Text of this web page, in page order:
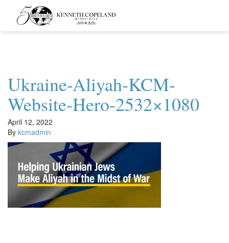
Kenneth
Copeland
Ministries
Ukraine-Aliyah-KCM-
Website-Hero-2532×1080
April 12, 2022
By kcmadmin